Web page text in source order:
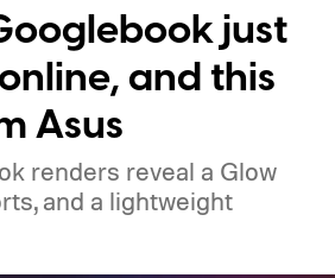
just
and this
Asus
renders reveal a Glow
and a lightweight